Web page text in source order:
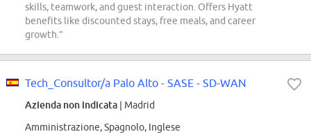
skills, teamwork, and guest interaction. Offers Hyatt
benefits like discounted stays, free meals, and career
growth.”
Tech_Consultor/a Palo Alto - SASE - SD-WAN
Azienda non indicata | Madrid
Amministrazione, Spagnolo, Inglese